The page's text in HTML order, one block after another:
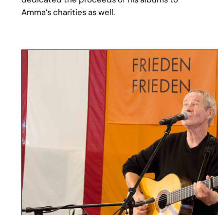
Amma’s charities as well.